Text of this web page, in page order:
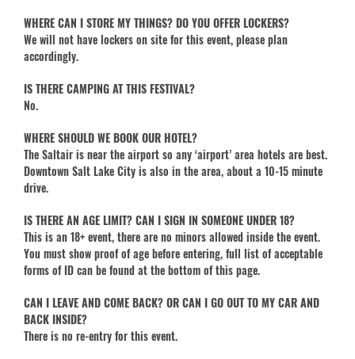
WHERE CAN I STORE MY THINGS? DO YOU OFFER LOCKERS?
We will not have lockers on site for this event, please plan
accordingly.
IS THERE CAMPING AT THIS FESTIVAL?
No.
WHERE SHOULD WE BOOK OUR HOTEL?
The Saltair is near the airport so any ‘airport’ area hotels are best.
Downtown Salt Lake City is also in the area, about a 10-15 minute
drive.
IS THERE AN AGE LIMIT? CAN I SIGN IN SOMEONE UNDER 18?
This is an 18+ event, there are no minors allowed inside the event.
You must show proof of age before entering, full list of acceptable
forms of ID can be found at the bottom of this page.
CAN I LEAVE AND COME BACK? OR CAN I GO OUT TO MY CAR AND
BACK INSIDE?
There is no re-entry for this event.